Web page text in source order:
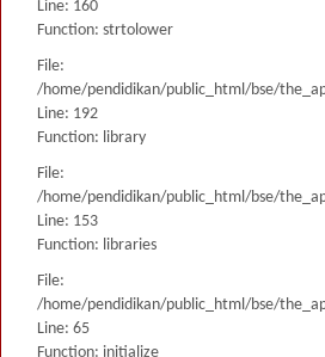
Line: 160
Function: strtolower
File:
/home/pendidikan/public_html/bse/
Line: 192
Function: library
File:
/home/pendidikan/public_html/bse/
Line: 153
Function: libraries
File:
/home/pendidikan/public_html/bse/
Line: 65
Function: initialize